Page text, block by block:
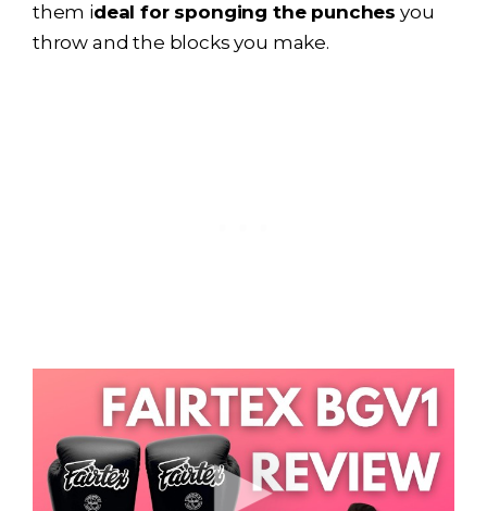
them ideal for sponging the punches you
throw and the blocks you make.